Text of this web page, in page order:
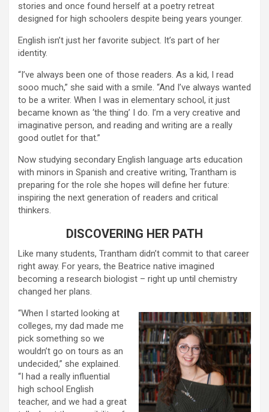
stories and once found herself at a poetry retreat
designed for high schoolers despite being years younger.
English isn’t just her favorite subject. It’s part of her
identity.
“I’ve always been one of those readers. As a kid, I read
sooo much,” she said with a smile. “And I’ve always wanted
to be a writer. When I was in elementary school, it just
became known as ‘the thing’ I do. I’m a very creative and
imaginative person, and reading and writing are a really
good outlet for that.”
Now studying secondary English language arts education
with minors in Spanish and creative writing, Trantham is
preparing for the role she hopes will define her future:
inspiring the next generation of readers and critical
thinkers.
DISCOVERING HER PATH
Like many students, Trantham didn’t commit to that career
right away. For years, the Beatrice native imagined
becoming a research biologist – right up until chemistry
changed her plans.
“When I started looking at
colleges, my dad made me
pick something so we
wouldn’t go on tours as an
undecided,” she explained.
“I had a really influential
high school English
teacher, and we had a great